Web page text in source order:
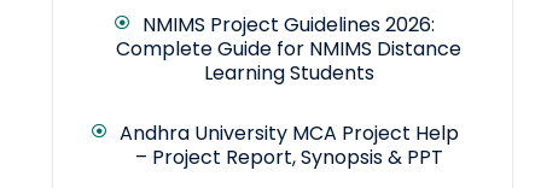
NMIMS Project Guidelines 2026:
Complete Guide for NMIMS Distance
Learning Students
Andhra University MCA Project Help
– Project Report, Synopsis & PPT